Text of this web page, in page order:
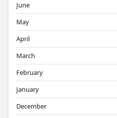
June
May
April
March
February
January
December